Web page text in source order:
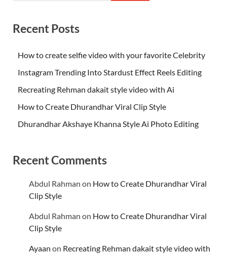
Recent Posts
How to create selfie video with your favorite Celebrity
Instagram Trending Into Stardust Effect Reels Editing
Recreating Rehman dakait style video with Ai
How to Create Dhurandhar Viral Clip Style
Dhurandhar Akshaye Khanna Style Ai Photo Editing
Recent Comments
Abdul Rahman on How to Create Dhurandhar Viral
Clip Style
Abdul Rahman on How to Create Dhurandhar Viral
Clip Style
Ayaan on Recreating Rehman dakait style video with